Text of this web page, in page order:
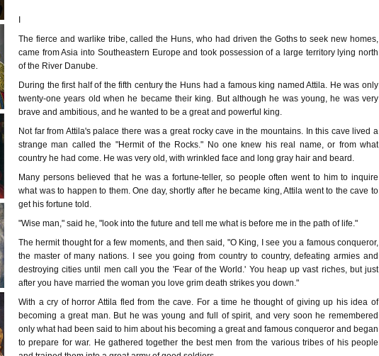
The fierce and warlike tribe, called the Huns, who had driven the Goths to seek new homes,
came from Asia into Southeastern Europe and took possession of a large territory lying north
of the River Danube.
During the first half of the fifth century the Huns had a famous king named Attila. He was only
twenty-one years old when he became their king. But although he was young, he was very
brave and ambitious, and he wanted to be a great and powerful king.
Not far from Attila's palace there was a great rocky cave in the mountains. In this cave lived a
strange man called the "Hermit of the Rocks." No one knew his real name, or from what
country he had come. He was very old, with wrinkled face and long gray hair and beard.
Many persons believed that he was a fortune-teller, so people often went to him to inquire
what was to happen to them. One day, shortly after he became king, Attila went to the cave to
get his fortune told.
"Wise man," said he, "look into the future and tell me what is before me in the path of life."
The hermit thought for a few moments, and then said, "O King, I see you a famous conqueror,
the master of many nations. I see you going from country to country, defeating armies and
destroying cities until men call you the 'Fear of the World.' You heap up vast riches, but just
after you have married the woman you love grim death strikes you down."
With a cry of horror Attila fled from the cave. For a time he thought of giving up his idea of
becoming a great man. But he was young and full of spirit, and very soon he remembered
only what had been said to him about his becoming a great and famous conqueror and began
to prepare for war. He gathered together the best men from the various tribes of his people